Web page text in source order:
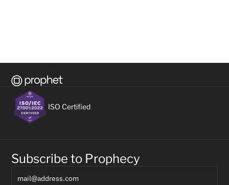
ISO Certified
Subscribe to Prophecy